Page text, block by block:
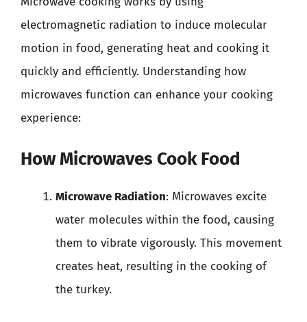
electromagnetic radiation to induce molecular
motion in food, generating heat and cooking it
quickly and efficiently. Understanding how
microwaves function can enhance your cooking
experience:
How Microwaves Cook Food
Microwave Radiation: Microwaves excite
water molecules within the food, causing
them to vibrate vigorously. This movement
creates heat, resulting in the cooking of
the turkey.